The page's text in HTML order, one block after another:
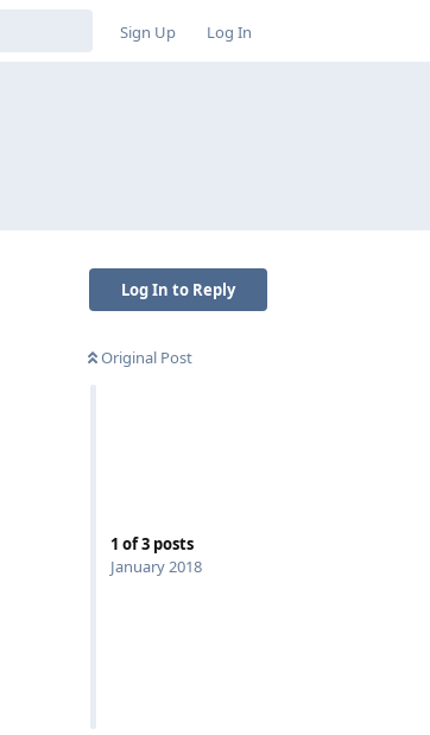
Sign Up Log In
Log In to Reply
Original Post
1 of3 posts
January 2018